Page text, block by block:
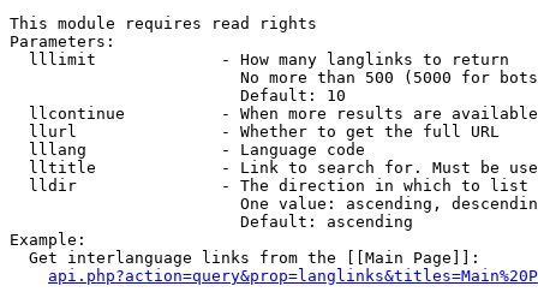
This module requires read rights
Parameters:
  lllimit             - How many langlinks to return
No more than 500 (5000 for
                        Default: 10
llcontinue          - When more results are
  llurl               - Whether to get the full URL
  lllang              - Language code
lltitle             - Link to search for. Must be
  lldir               - The direction in which to list
One value: ascending,
                        Default: ascending
Example:
  Get interlanguage links from the [[Main Page]]: